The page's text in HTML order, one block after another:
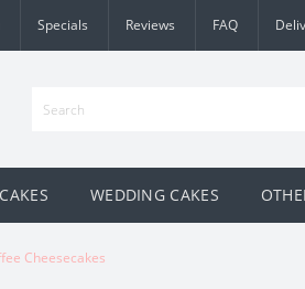
Specials Reviews FAQ
WEDDING CAKES
Cheesecakes